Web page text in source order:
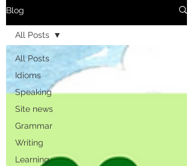
Blog
All Posts
Idioms
Speaking
Site news
Grammar
Writing
Learning
All Posts